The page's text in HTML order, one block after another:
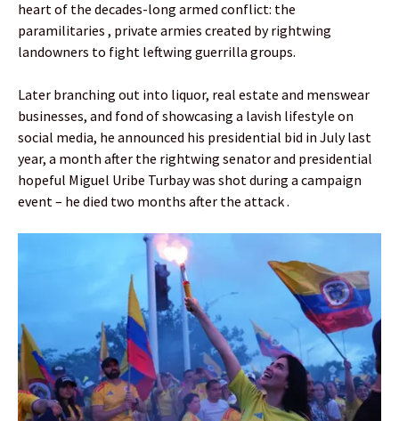
heart of the decades-long armed conflict: the
paramilitaries , private armies created by rightwing
landowners to fight leftwing guerrilla groups.
Later branching out into liquor, real estate and menswear
businesses, and fond of showcasing a lavish lifestyle on
social media, he announced his presidential bid in July last
year, a month after the rightwing senator and presidential
hopeful Miguel Uribe Turbay was shot during a campaign
event – he died two months after the attack .